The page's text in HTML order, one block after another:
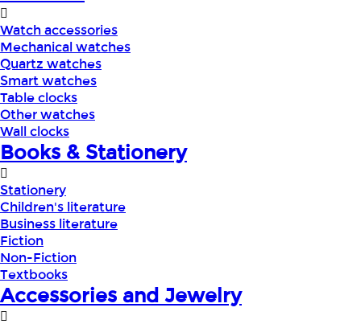
Watch accessories
Mechanical watches
Quartz watches
Smart watches
Table clocks
Other watches
Wall clocks
Books & Stationery
Stationery
Children's literature
Business literature
Fiction
Non-Fiction
Textbooks
Accessories and Jewelry